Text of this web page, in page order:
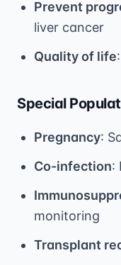
Prevent
liver cancer
Quality of life
Special
Pregnancy:
Co-infection:
monitoring
Transplant